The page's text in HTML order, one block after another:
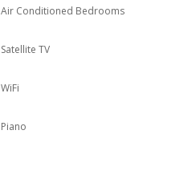
Air Conditioned Bedrooms
Satellite TV
WiFi
Piano